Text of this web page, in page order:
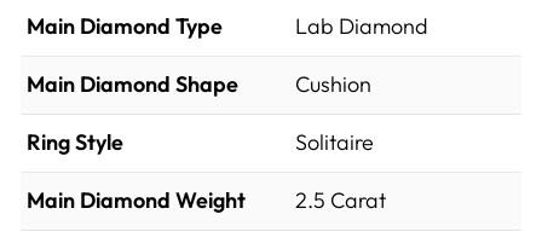
Main Diamond Type Lab Diamond
Main Diamond Shape Cushion
Ring Style Solitaire
Main Diamond Weight 2.5 Carat